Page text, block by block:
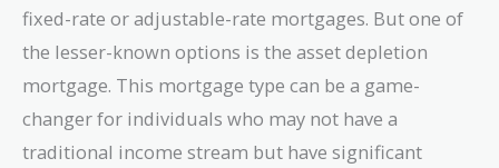
fixed-rate or adjustable-rate mortgages. But one of
the lesser-known options is the asset depletion
mortgage. This mortgage type can be a game-
changer for individuals who may not have a
traditional income stream but have significant